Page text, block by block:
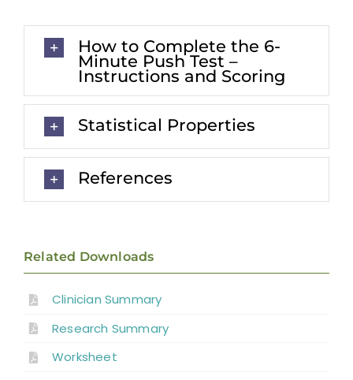
How to Complete the 6-
Minute Push Test –
Instructions and Scoring
Statistical Properties
References
Related Downloads
Clinician Summary
Research Summary
Worksheet